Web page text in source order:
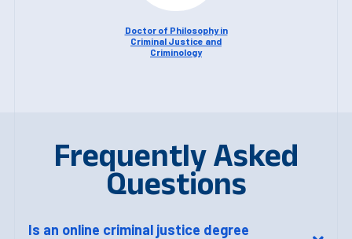
Doctor of Philosophy in
Criminal Justice and
Criminology
Frequently Asked
Questions
Is an online criminal justice degree